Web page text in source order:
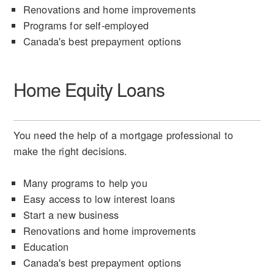
Renovations and home improvements
Programs for self-employed
Canada's best prepayment options
Home Equity Loans
You need the help of a mortgage professional to
make the right decisions.
Many programs to help you
Easy access to low interest loans
Start a new business
Renovations and home improvements
Education
Canada's best prepayment options